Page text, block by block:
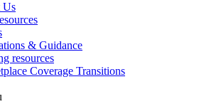
Us
& Guidance
resources
Coverage Transitions